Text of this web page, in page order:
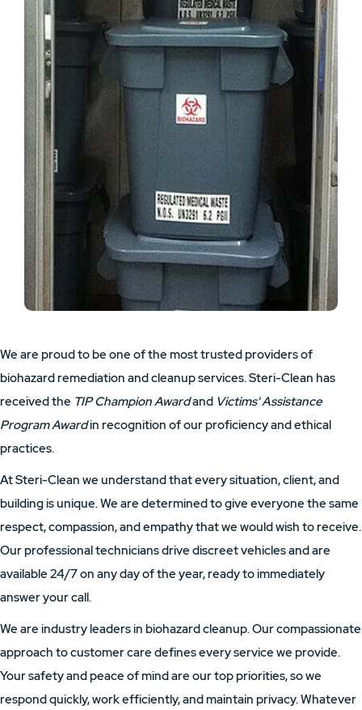
We are proud to be one of the most trusted providers of
biohazard remediation and cleanup services. Steri-Clean has
received the TIP Champion Awardand Victims' Assistance
Program Awardin recognition of our proficiency and ethical
practices.
At Steri-Clean we understand that every situation, client, and
building is unique. We are determined to give everyone the same
respect, compassion, and empathy that we would wish to receive.
Our professional technicians drive discreet vehicles and are
available 24/7 on any day of the year, ready to immediately
answer your call.
We are industry leaders in biohazard cleanup. Our compassionate
approach to customer care defines every service we provide.
Your safety and peace of mind are our top priorities, so we
respond quickly, work efficiently, and maintain privacy. Whatever